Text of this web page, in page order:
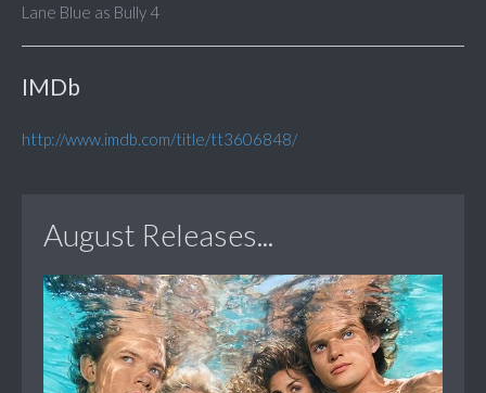
Lane Blue as Bully 4
IMDb
http://www.imdb.com/title/tt3606848/
August Releases...